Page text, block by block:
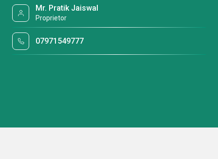
Mr. Pratik Jaiswal
Proprietor
07971549777